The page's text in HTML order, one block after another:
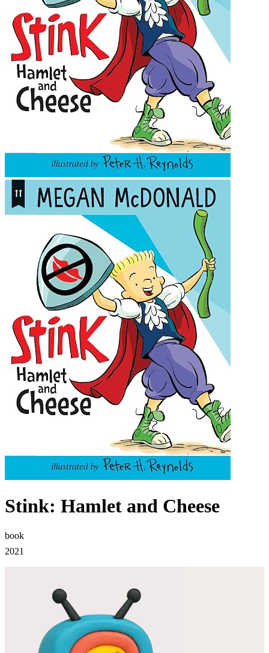
Stink: Hamlet and Cheese
book
2021